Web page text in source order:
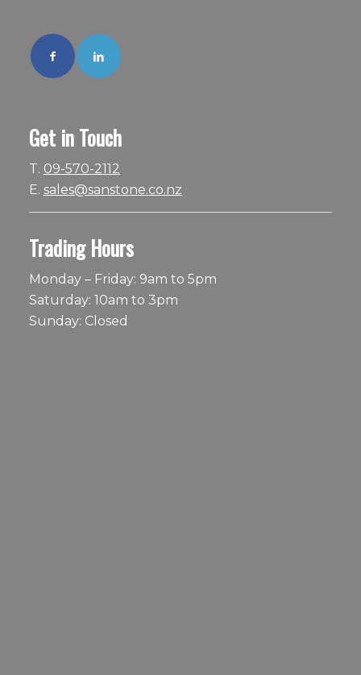
Get in Touch
T. 09-570-2112
E. sales@sanstone.co.nz
Trading Hours
Monday – Friday: 9am to 5pm
Saturday: 10am to 3pm
Sunday: Closed